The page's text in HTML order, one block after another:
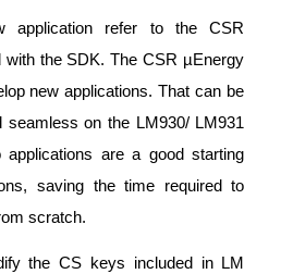
application refer to the CSR
with the SDK. The CSR µEnergy
new applications. That can be
seamless on the LM930/ LM931
are a good starting
saving the time required to
scratch.
the CS keys included in LM